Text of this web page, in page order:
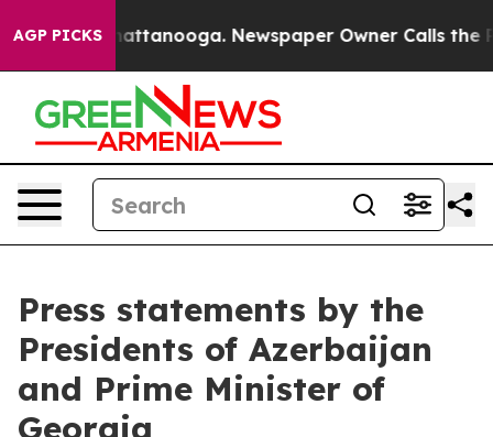
AGP PICKS
in Chattanooga. Newspaper Owner Calls the
Press statements by the
Presidents of Azerbaijan
and Prime Minister of
Georgia